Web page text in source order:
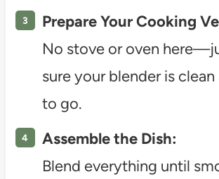
Prepare Your Cooking
No stove or oven
sure your blender is
to go.
Assemble the Dish:
Blend everything until